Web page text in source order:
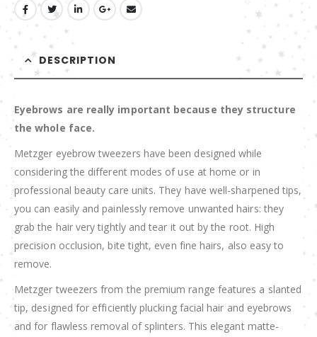
DESCRIPTION
Eyebrows are really important because they structure
the whole face.
Metzger eyebrow tweezers have been designed while
considering the different modes of use at home or in
professional beauty care units. They have well-sharpened tips,
you can easily and painlessly remove unwanted hairs: they
grab the hair very tightly and tear it out by the root. High
precision occlusion, bite tight, even fine hairs, also easy to
remove.
Metzger tweezers from the premium range features a slanted
tip, designed for efficiently plucking facial hair and eyebrows
and for flawless removal of splinters. This elegant matte-